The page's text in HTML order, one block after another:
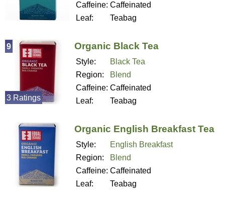
Caffeine: Caffeinated
Leaf:
Teabag
Organic Black Tea
Style:
Black Tea
Region:
Blend
Caffeine: Caffeinated
Leaf:
Teabag
9
3 Ratings
Organic English Breakfast Tea
Style:
English Breakfast
Region:
Blend
Caffeine: Caffeinated
Leaf:
Teabag